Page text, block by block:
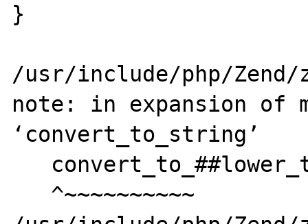
}
/usr/include/php/Zend/
note: in expansion of
‘convert_to_string’